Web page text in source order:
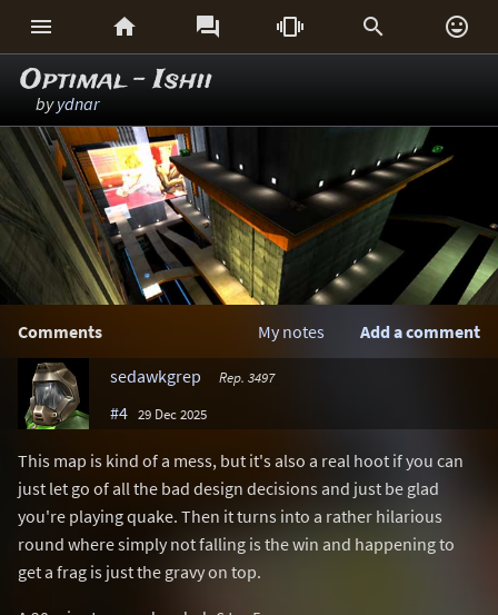
     
Optimal - Ishii
byydnar
Comments Add a comment
My notes
sedawkgrep
Rep. 3497
#4 29 Dec 2025
This map is kind of a mess, but it's also a real hoot if you can
just let go of all the bad design decisions and just be glad
you're playing quake. Then it turns into a rather hilarious
round where simply not falling is the win and happening to
get a frag is just the gravy on top.